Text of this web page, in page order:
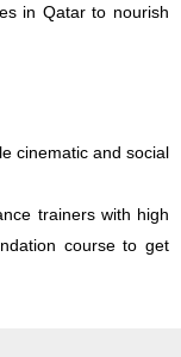
in Qatar to nourish
cinematic and social
trainers with high
course to get